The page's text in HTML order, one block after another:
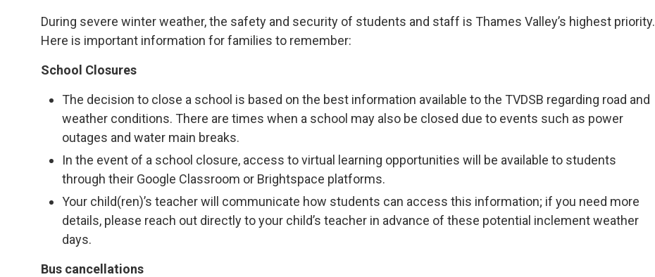
During severe winter weather, the safety and security of students and staff is Thames Valley’s highest priority.
Here is important information for families to remember:
School Closures
The decision to close a school is based on the best information available to the TVDSB regarding road and
weather conditions. There are times when a school may also be closed due to events such as power
outages and water main breaks.
In the event of a school closure, access to virtual learning opportunities will be available to students
through their Google Classroom or Brightspace platforms.
Your child(ren)’s teacher will communicate how students can access this information; if you need more
details, please reach out directly to your child’s teacher in advance of these potential inclement weather
days.
Bus cancellations